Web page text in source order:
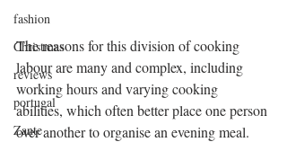
fashion
Christmas
reviews
portugal
Zante
The reasons for this division of cooking
labour are many and complex, including
working hours and varying cooking
abilities, which often better place one person
over another to organise an evening meal.